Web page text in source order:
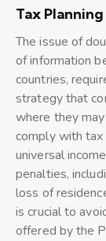
Tax
The issue of
of information
countries,
strategy that
where they
comply with
universal
penalties,
loss of
is crucial to
offered by the